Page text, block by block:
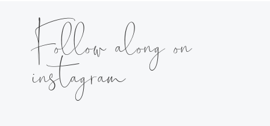
Follow along on
instagram